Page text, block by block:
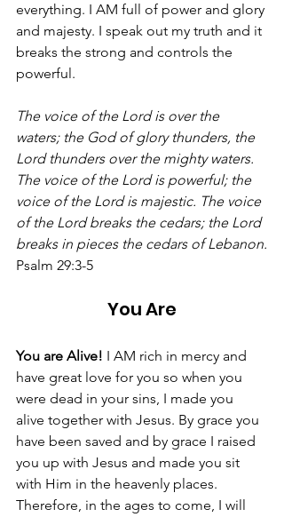
everything. I AM full of power and glory
and majesty. I speak out my truth and it
breaks the strong and controls the
powerful.
The voice of the Lord is over the
waters; the God of glory thunders, the
Lord thunders over the mighty waters.
The voice of the Lord is powerful; the
voice of the Lord is majestic. The voice
of the Lord breaks the cedars; the Lord
breaks in pieces the cedars of Lebanon.
Psalm 29:3-5
You Are
You are Alive! I AM rich in mercy and
have great love for you so when you
were dead in your sins, I made you
alive together with Jesus. By grace you
have been saved and by grace I raised
you up with Jesus and made you sit
with Him in the heavenly places.
Therefore, in the ages to come, I will